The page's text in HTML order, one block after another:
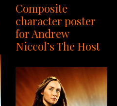
Composite
character poster
for Andrew
Niccol’s The Host